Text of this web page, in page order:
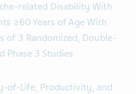
related Disability With
≥60 Years of Age With
of 3 Randomized, Double-
Phase 3 Studies
of-Life, Productivity, and